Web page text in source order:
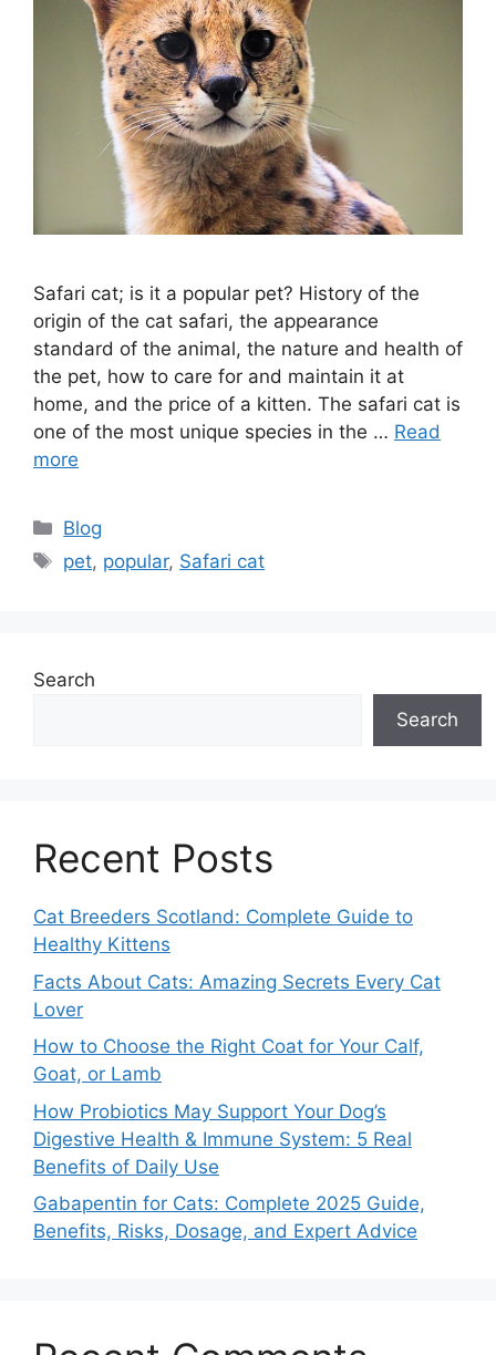
Safari cat; is it a popular pet? History of the
origin of the cat safari, the appearance
standard of the animal, the nature and health of
the pet, how to care for and maintain it at
home, and the price of a kitten. The safari cat is
one of the most unique species in the … Read
more
Categories
Blog
Tags
pet, popular, Safari cat
Search
Search
Recent Posts
Cat Breeders Scotland: Complete Guide to
Healthy Kittens
Facts About Cats: Amazing Secrets Every Cat
Lover
How to Choose the Right Coat for Your Calf,
Goat, or Lamb
How Probiotics May Support Your Dog’s
Digestive Health & Immune System: 5 Real
Benefits of Daily Use
Gabapentin for Cats: Complete 2025 Guide,
Benefits, Risks, Dosage, and Expert Advice